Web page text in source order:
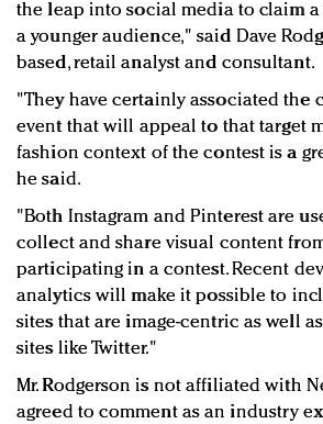
the leap into social media to claim
a younger audience," said Dave
based, retail analyst and consultant.
"They have certainly associated the
event that will appeal to that target
fashion context of the contest is a
he said.
"Both Instagram and Pinterest are
collect and share visual content
participating in a contest. Recent
analytics will make it possible to
sites that are image-centric as well
sites like Twitter."
Mr. Rodgerson is not affiliated with
agreed to comment as an industry